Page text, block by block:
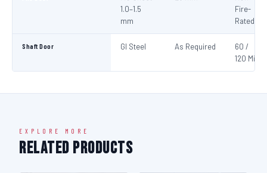
1.0–1.5
mm
Fire-
Rated
Shaft Door GI Steel As Required
60 /
120 Min
EXPLORE MORE
Related Products